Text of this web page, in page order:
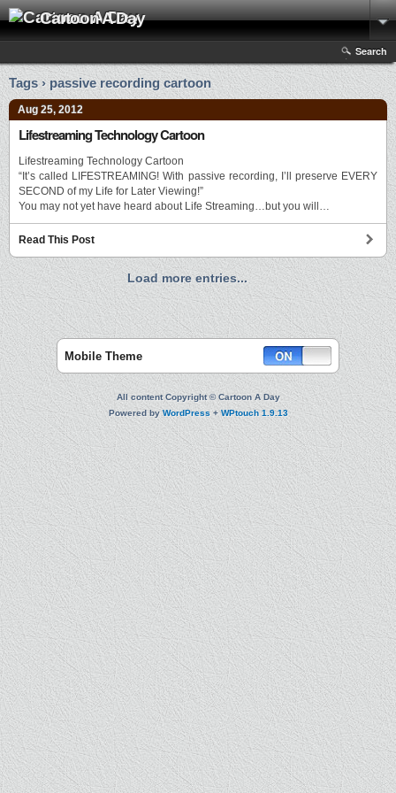
Cartoon A Day
Search
Tags › passive recording cartoon
Aug 25, 2012
Lifestreaming Technology Cartoon
Lifestreaming Technology Cartoon
“It’s called LIFESTREAMING! With passive recording, I’ll preserve EVERY
SECOND of my Life for Later Viewing!”
You may not yet have heard about Life Streaming…but you will…
Read This Post
Load more entries...
Mobile Theme
All content Copyright © Cartoon A Day
Powered byWordPress+WPtouch 1.9.13